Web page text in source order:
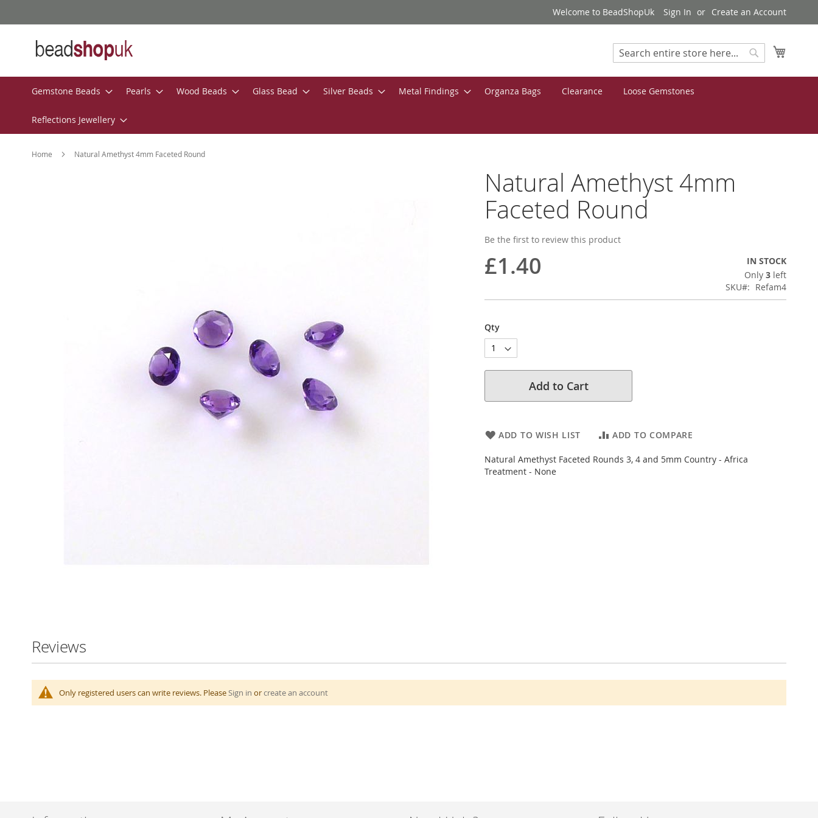
to
Welcome to BeadShopUk Sign In Create an Account
Search
Gemstone Beads Pearls Wood Beads Glass Bead Silver Beads Metal Findings Organza Bags Clearance Loose Gemstones
Reflections Jewellery
Home Natural Amethyst 4mm Faceted Round
Natural Amethyst 4mm
Faceted Round
Be the first to review this product
£1.40
IN STOCK
Only 3 left
SKU
Refam4
Qty
Add to Cart
ADD TO WISH LIST ADD TO COMPARE
Natural Amethyst Faceted Rounds 3, 4 and 5mm Country - Africa
Treatment - None
of
the
gallery
Reviews
Only registered users can write reviews. PleaseSign in orcreate an account